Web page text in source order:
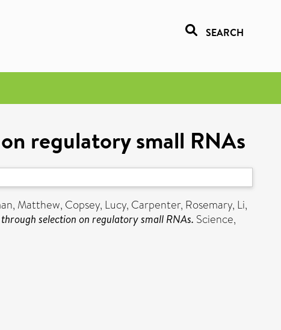
SEARCH
regulatory small RNAs
Matthew, Copsey, Lucy, Carpenter, Rosemary, Li,
selection on regulatory small RNAs. Science,